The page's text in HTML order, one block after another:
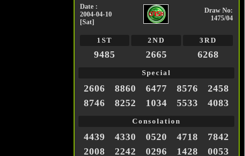
Date :
2004-04-10
[Sat]
Draw No:
1475/04
1ST 2ND 3RD
9485 2665 6268
Special
2606 8860 6477 8576
2458
8746
8252 1034 5533 4083
Consolation
4439 4330 0520 4718
7842
2008
2242 0296 1428 0053